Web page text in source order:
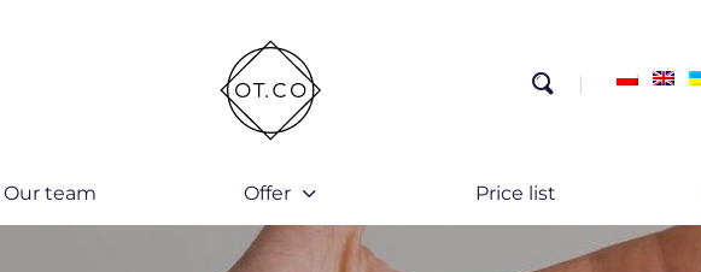
Our team Offer Price list